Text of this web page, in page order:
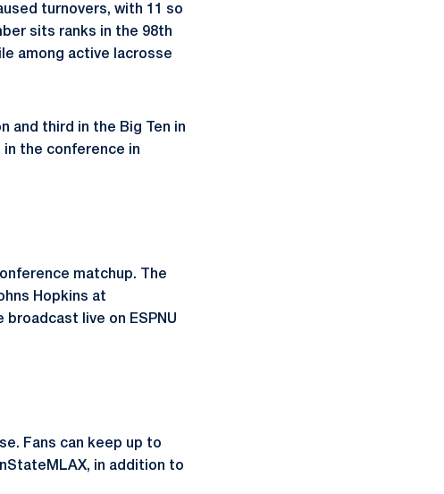
turnovers, with 11 so
sits ranks in the 98th
among active lacrosse
and third in the Big Ten in
the conference in
matchup. The
Hopkins at
live on ESPNU
Fans can keep up to
in addition to